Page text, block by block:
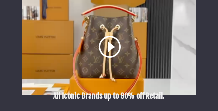
All Iconic Brands up to 90% off Retail.